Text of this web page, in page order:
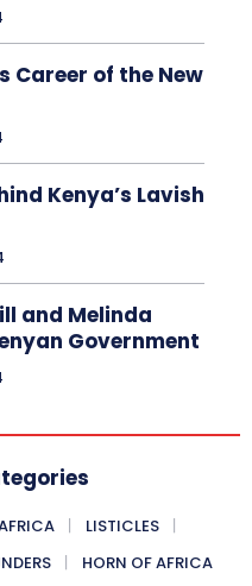
Career of the New
Kenya’s Lavish
and Melinda
Government
LISTICLES
HORN OF AFRICA